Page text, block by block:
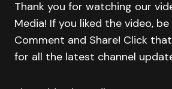
Thank you for watching our
Media! If you liked the video,
Comment and Share! Click
for all the latest channel